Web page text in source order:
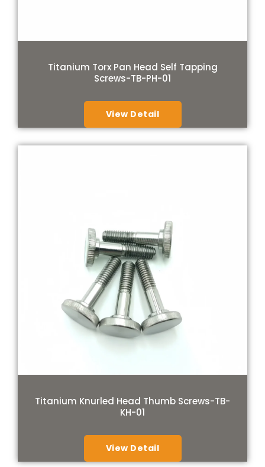
Titanium Torx Pan Head Self Tapping
Screws-TB-PH-01
View Detail
Titanium Knurled Head Thumb Screws-TB-
KH-01
View Detail